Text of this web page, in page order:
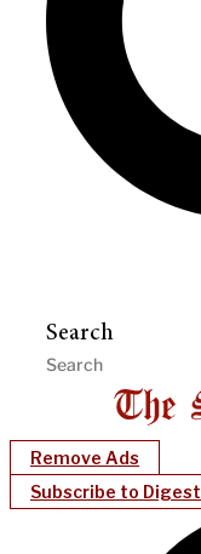
Search
Remove Ads
Subscribe to Digest